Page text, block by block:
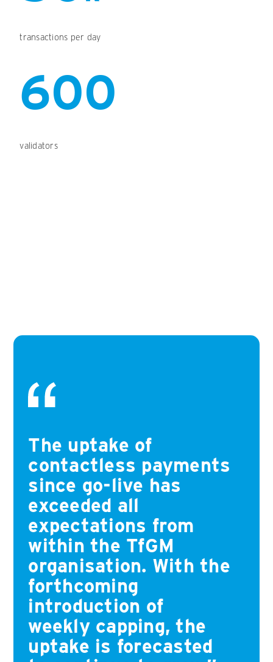
transactions per day
600
validators
The uptake of
contactless payments
since go-live has
exceeded all
expectations from
within the TfGM
organisation. With the
forthcoming
introduction of
weekly capping, the
uptake is forecasted